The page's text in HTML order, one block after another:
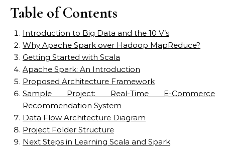
Table of Contents
Introduction to Big Data and the 10 V’s
Why Apache Spark over Hadoop MapReduce?
Getting Started with Scala
Apache Spark: An Introduction
Proposed Architecture Framework
Sample Project: Real-Time E-Commerce
Recommendation System
Data Flow Architecture Diagram
Project Folder Structure
Next Steps in Learning Scala and Spark